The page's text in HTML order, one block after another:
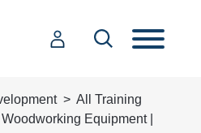
All Training
Equipment |